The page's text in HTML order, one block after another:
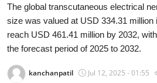
Travel
Privacy Policy
About
The global transcutaneous electrical
size was valued at USD 334.31 million
reach USD 461.41 million by 2032,
the forecast period of 2025 to 2032.
kanchanpatil Jul 12, 2025 - 01:55